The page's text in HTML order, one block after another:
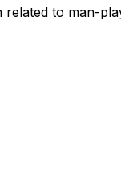
related to man-